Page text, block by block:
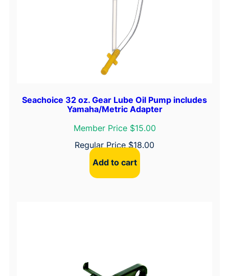
Seachoice 32 oz. Gear Lube Oil Pump includes
Yamaha/Metric Adapter
Member Price $15.00
Regular Price $18.00
Add to cart